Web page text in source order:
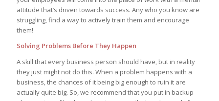
attitude that’s driven towards success. Any who you know are
struggling, find a way to actively train them and encourage
them!
Solving Problems Before They Happen
A skill that every business person should have, but in reality
they just might not do this. When a problem happens with a
business, the chances of it being big enough to ruin it are
actually quite big. So, we recommend that you put in backup